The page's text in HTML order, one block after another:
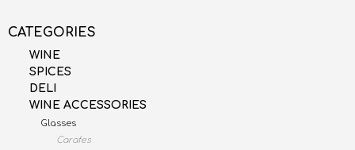
CATEGORIES
WINE
SPICES
DELI
WINE ACCESSORIES
Glasses
Carafes